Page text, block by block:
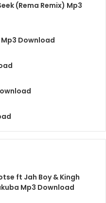
(Rema Remix) Mp3
Mp3 Download
ft Jah Boy & Kingh
Mp3 Download